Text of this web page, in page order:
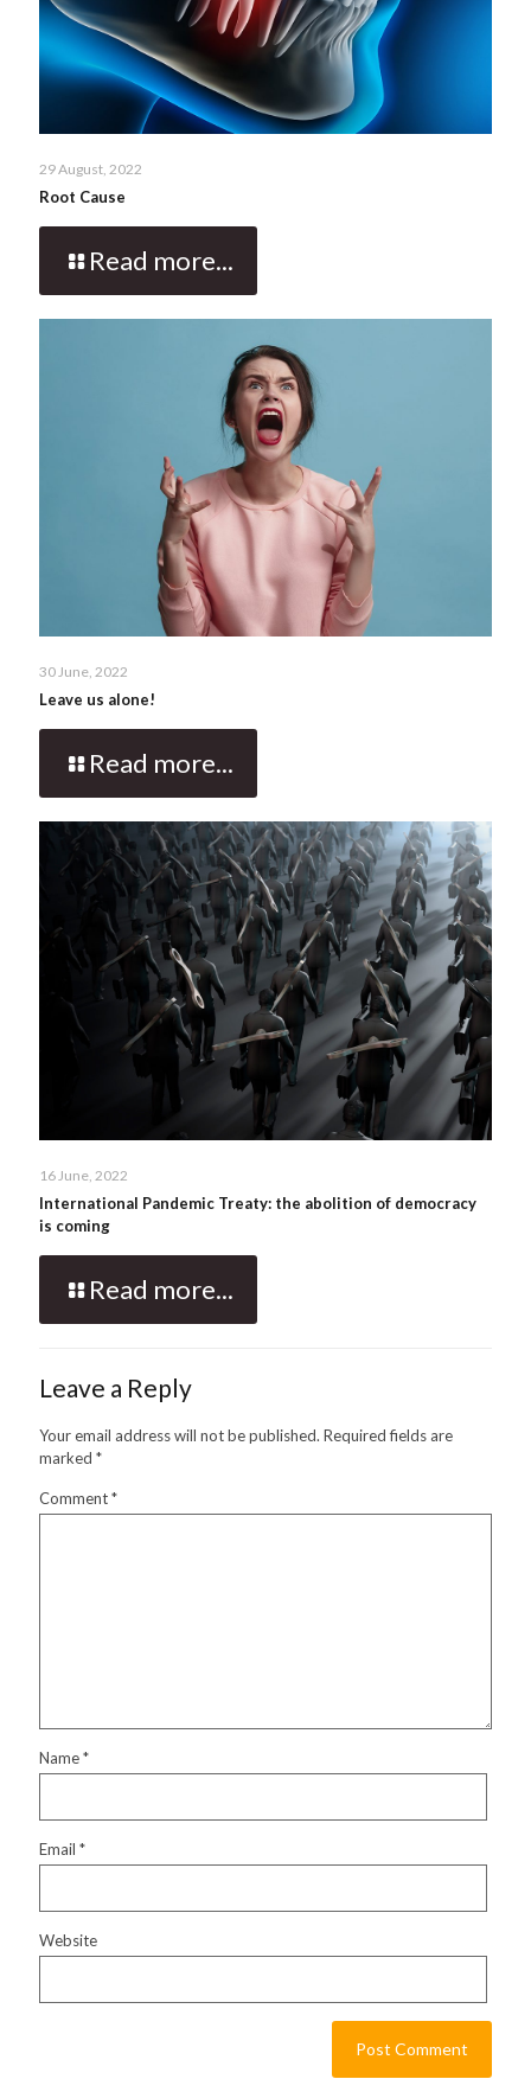
29 August, 2022
Root Cause
Read more...
30 June, 2022
Leave us alone!
Read more...
16 June, 2022
International Pandemic Treaty: the abolition of democracy
is coming
Read more...
Leave a Reply
Your email address will not be published. Required fields are
marked *
Comment*
Name*
Email *
Website